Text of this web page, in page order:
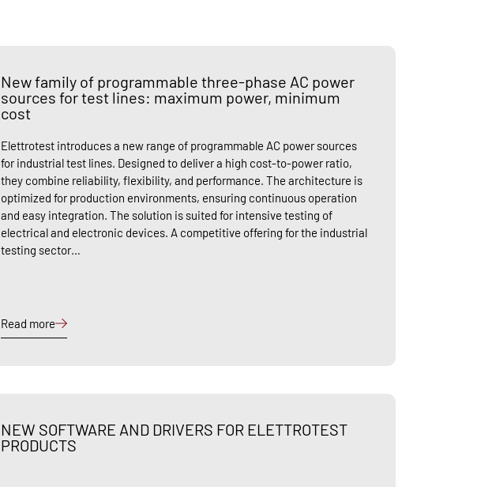
New family of programmable three-phase AC power
sources for test lines: maximum power, minimum
cost
Elettrotest introduces a new range of programmable AC power sources
for industrial test lines. Designed to deliver a high cost-to-power ratio,
they combine reliability, flexibility, and performance. The architecture is
optimized for production environments, ensuring continuous operation
and easy integration. The solution is suited for intensive testing of
electrical and electronic devices. A competitive offering for the industrial
testing sector…
Read more
NEW SOFTWARE AND DRIVERS FOR ELETTROTEST
PRODUCTS